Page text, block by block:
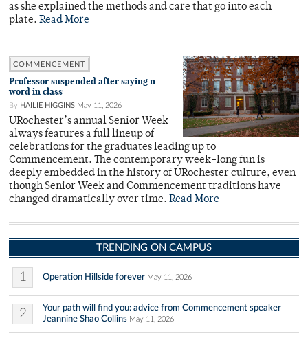
as she explained the methods and care that go into each
plate. Read More
COMMENCEMENT
Professor suspended after saying n-
word in class
By HAILIE HIGGINS May 11, 2026
URochester’s annual Senior Week
always features a full lineup of
celebrations for the graduates leading up to
Commencement. The contemporary week-long fun is
deeply embedded in the history of URochester culture, even
though Senior Week and Commencement traditions have
changed dramatically over time. Read More
TRENDING ON CAMPUS
1 Operation Hillside forever May 11, 2026
2
Your path will find you: advice from Commencement speaker
Jeannine Shao Collins May 11, 2026